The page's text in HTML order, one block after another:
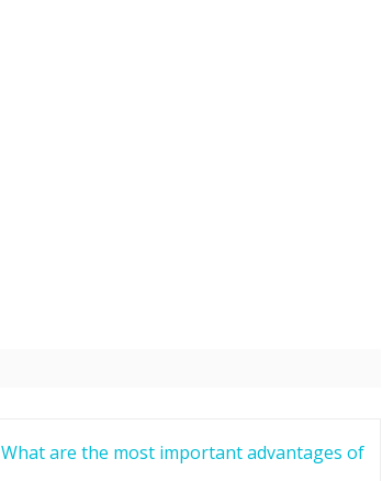
What are the most important advantages of